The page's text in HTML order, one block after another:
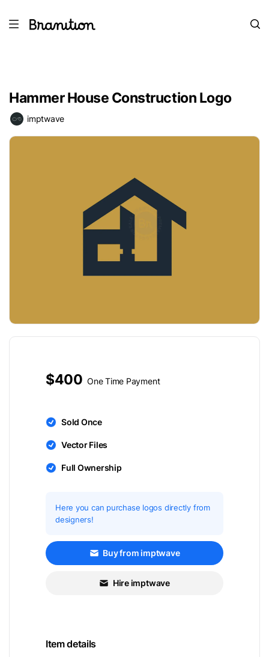
Hammer House Construction Logo
imptwave
$400 One Time Payment
Sold Once
Vector Files
Full Ownership
Here you can purchase logos directly from
designers!
Buy from imptwave
Hire imptwave
Item details